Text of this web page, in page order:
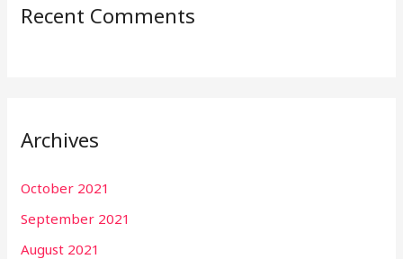
Recent Comments
Archives
October 2021
September 2021
August 2021